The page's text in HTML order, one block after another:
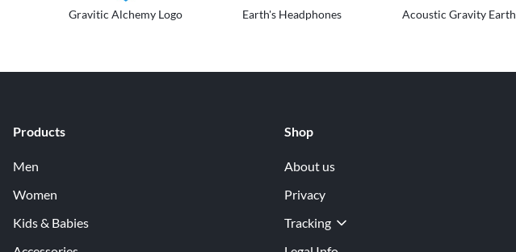
Gravitic Alchemy Logo Earth's Headphones Acoustic Gravity Earth
Products
Men
Women
Kids & Babies
Shop
About us
Privacy
Tracking